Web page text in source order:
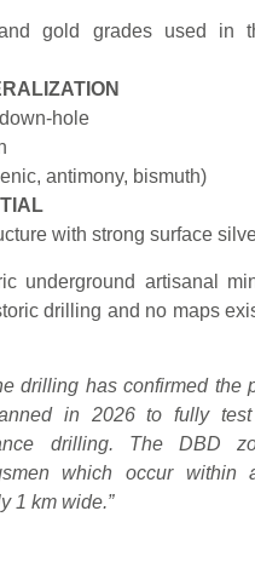
gold grades used in
hole
antimony, bismuth)
with strong surface
underground artisanal
drilling and no maps
drilling has confirmed the
in 2026 to fully test
drilling. The DBD
which occur within
1 km wide.”